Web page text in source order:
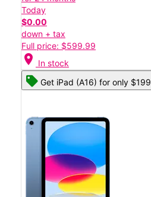
Today
$0.00
down + tax
Full price: $599.99
location_on In stock
Get iPad (A16) for only $199